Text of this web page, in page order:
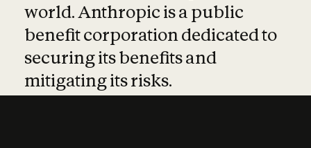
world. Anthropic is a public
benefit corporation dedicated to
securing its benefits and
mitigating its risks.